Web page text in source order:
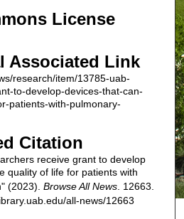
License
Associated Link
research/item/13785-uab-
to-develop-devices-that-can-
patients-with-pulmonary-
Citation
receive grant to develop
quality of life for patients with
(2023). Browse All News. 12663.
all-news/12663